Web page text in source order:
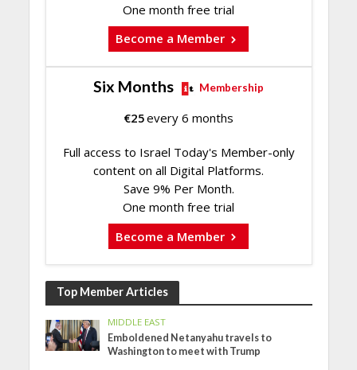
One month free trial
Become a Member
Six Months Membership
€25every 6 months
Full access to Israel Today's Member-only
content on all Digital Platforms.
Save 9% Per Month.
One month free trial
Become a Member
Top Member Articles
MIDDLE EAST
Emboldened Netanyahu travels to
Washington to meet with Trump